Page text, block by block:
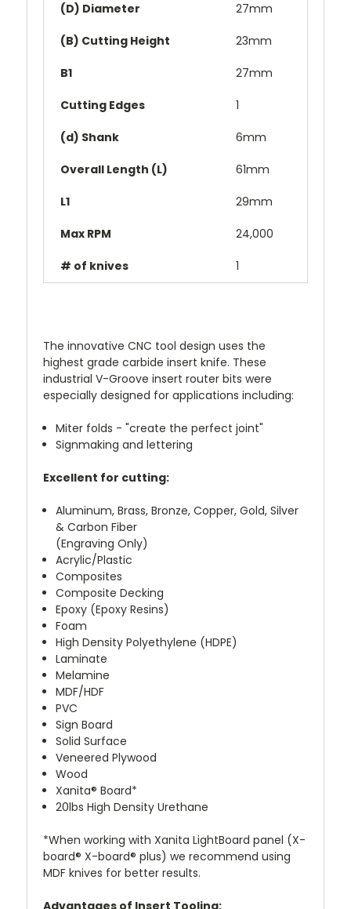
(D) Diameter 27mm
(B) Cutting Height 23mm
B1 27mm
Cutting Edges 1
(d) Shank 6mm
Overall Length (L) 61mm
L1 29mm
Max RPM 24,000
# of knives 1
The innovative CNC tool design uses the
highest grade carbide insert knife. These
industrial V-Groove insert router bits were
especially designed for applications including:
Miter folds - "create the perfect joint"
Signmaking and lettering
Excellent for cutting:
Aluminum, Brass, Bronze, Copper, Gold, Silver
& Carbon Fiber
(Engraving Only)
Acrylic/Plastic
Composites
Composite Decking
Epoxy (Epoxy Resins)
Foam
High Density Polyethylene (HDPE)
Laminate
Melamine
MDF/HDF
PVC
Sign Board
Solid Surface
Veneered Plywood
Wood
Xanita® Board*
20lbs High Density Urethane
*When working with Xanita LightBoard panel (X-
board® X-board® plus) we recommend using
MDF knives for better results.